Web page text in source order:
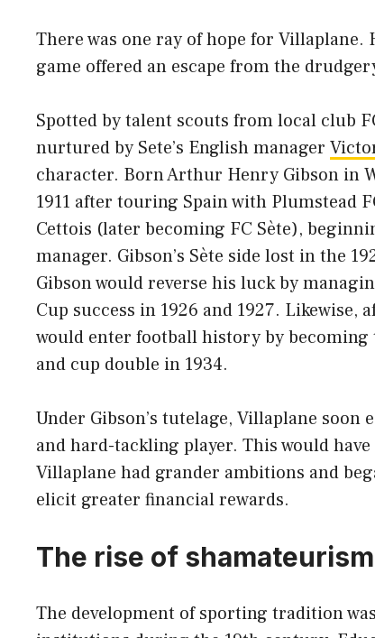
There was one ray of hope for
game offered an escape from the
Spotted by talent scouts from local club
nurtured by Sete’s English manager
character. Born Arthur Henry Gibson in
1911 after touring Spain with Plumstead
Cettois (later becoming FC Sète),
manager. Gibson’s Sète side lost in the
Gibson would reverse his luck by
Cup success in 1926 and 1927. Likewise,
would enter football history by
and cup double in 1934.
Under Gibson’s tutelage, Villaplane soon
and hard-tackling player. This would
Villaplane had grander ambitions and
elicit greater financial rewards.
The rise of shamateurism
The development of sporting tradition